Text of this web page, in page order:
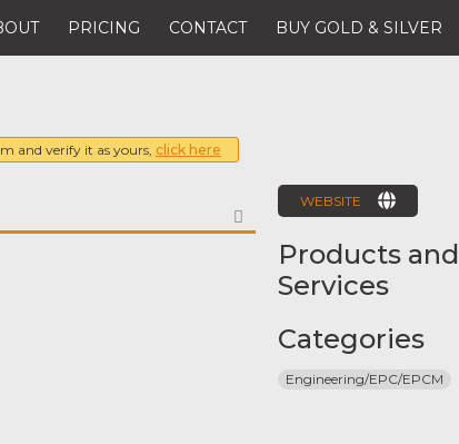
PRICING CONTACT BUY GOLD & SILVER
and verify it as yours, click here
FAVORITE
WEBSITE
Products and
Services
Categories
Engineering/EPC/EPCM